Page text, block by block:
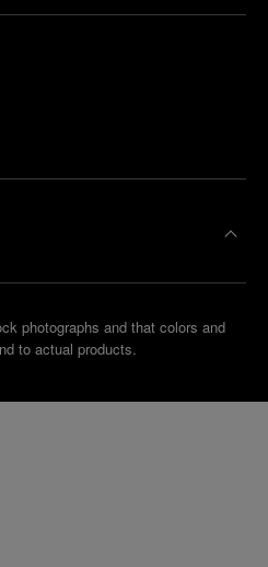
photographs and that colors and
to actual products.